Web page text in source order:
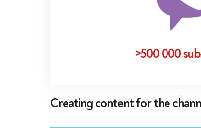
>500 000
Creating content for the